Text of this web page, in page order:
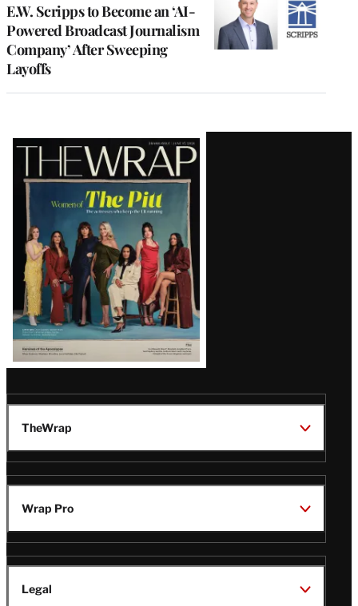
E.W. Scripps to Become an ‘AI-
Powered Broadcast Journalism
Company’ After Sweeping
Layoffs
Latest
Magazine
Issue
TheWrap
Wrap Pro
Legal